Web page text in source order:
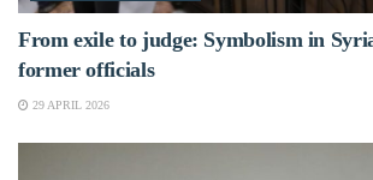
From exile to judge: Symbolism in
former officials
29 APRIL 2026